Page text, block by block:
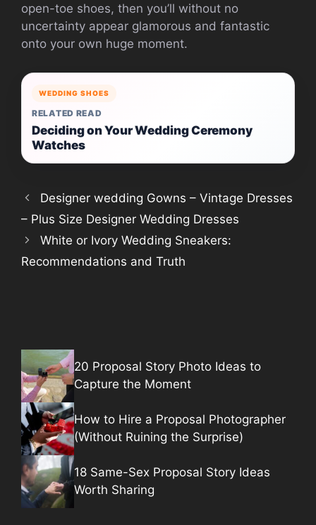
open-toe shoes, then you’ll without no
uncertainty appear glamorous and fantastic
onto your own huge moment.
WEDDING SHOES
RELATED READ
Deciding on Your Wedding Ceremony
Watches
Designer wedding Gowns – Vintage Dresses
– Plus Size Designer Wedding Dresses
White or Ivory Wedding Sneakers:
Recommendations and Truth
20 Proposal Story Photo Ideas to
Capture the Moment
How to Hire a Proposal Photographer
(Without Ruining the Surprise)
18 Same-Sex Proposal Story Ideas
Worth Sharing